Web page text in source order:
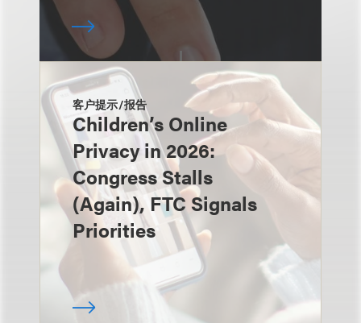
客户提示/报告
Children’s Online
Privacy in 2026:
Congress Stalls
(Again), FTC Signals
Priorities